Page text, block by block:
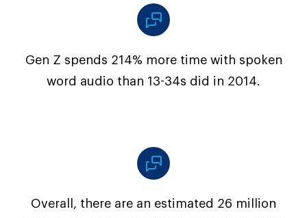
Gen Z spends 214% more time with spoken
word audio than 13-34s did in 2014.
Overall, there are an estimated 26 million